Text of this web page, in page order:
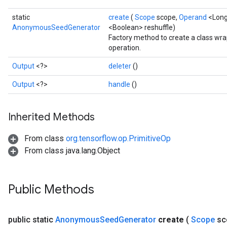
static
AnonymousSeedGenerator
create ( Scope scope, Operand
<Boolean> reshuffle)
Factory method to create a class
operation.
Output <?> deleter()
Output <?> handle ()
Inherited Methods
From class org.tensorflow.op.PrimitiveOp
From class java.lang.Object
Public Methods
public static AnonymousSeedGenerator create ( Scope